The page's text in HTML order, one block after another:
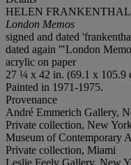
HELEN
London Memos
signed and dated
dated again '"London
acrylic on paper
27 ¼ x 42 in. (69.1 x 105.9
Painted in 1971-1975.
Provenance
André Emmerich Gallery,
Private collection, New
Museum of Contemporary
Private collection, Miami
Leslie Feely Gallery, New